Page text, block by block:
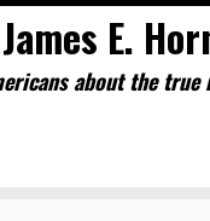
James E.
about the